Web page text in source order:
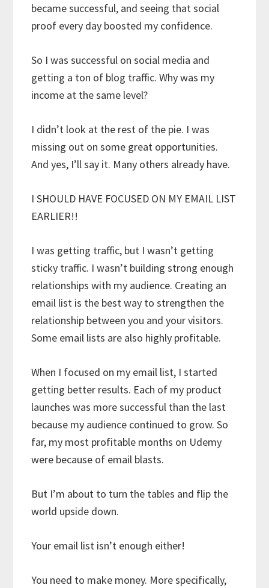
became successful, and seeing that social
proof every day boosted my confidence.
So I was successful on social media and
getting a ton of blog traffic. Why was my
income at the same level?
I didn’t look at the rest of the pie. I was
missing out on some great opportunities.
And yes, I’ll say it. Many others already have.
I SHOULD HAVE FOCUSED ON MY EMAIL LIST
EARLIER!!
I was getting traffic, but I wasn’t getting
sticky traffic. I wasn’t building strong enough
relationships with my audience. Creating an
email list is the best way to strengthen the
relationship between you and your visitors.
Some email lists are also highly profitable.
When I focused on my email list, I started
getting better results. Each of my product
launches was more successful than the last
because my audience continued to grow. So
far, my most profitable months on Udemy
were because of email blasts.
But I’m about to turn the tables and flip the
world upside down.
Your email list isn’t enough either!
You need to make money. More specifically,